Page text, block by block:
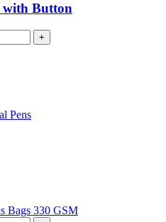
with Button
+
Pens